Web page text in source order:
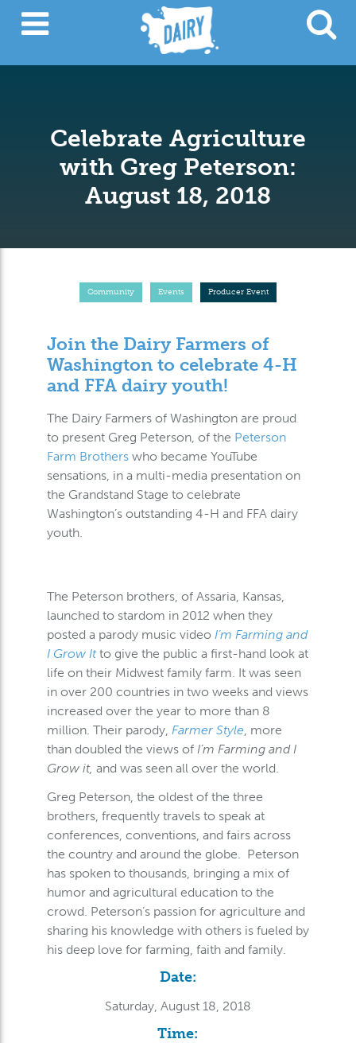
Celebrate Agriculture
with Greg Peterson:
August 18, 2018
Community Events Producer Event
Join the Dairy Farmers of
Washington to celebrate 4-H
and FFA dairy youth!
The Dairy Farmers of Washington are proud
to present Greg Peterson, of the Peterson
Farm Brotherswho became YouTube
sensations, in a multi-media presentation on
the Grandstand Stage to celebrate
Washington’s outstanding 4-H and FFA dairy
youth.
The Peterson brothers, of Assaria, Kansas,
launched to stardom in 2012 when they
posted a parody music video I’m Farming and
I Grow Itto give the public a first-hand look at
life on their Midwest family farm. It was seen
in over 200 countries in two weeks and views
increased over the year to more than 8
million. Their parody, Farmer Style, more
than doubled the views of I’m Farming and I
Grow it, and was seen all over the world.
Greg Peterson, the oldest of the three
brothers, frequently travels to speak at
conferences, conventions, and fairs across
the country and around the globe. Peterson
has spoken to thousands, bringing a mix of
humor and agricultural education to the
crowd. Peterson’s passion for agriculture and
sharing his knowledge with others is fueled by
his deep love for farming, faith and family.
Date:
Saturday, August 18, 2018
Time: